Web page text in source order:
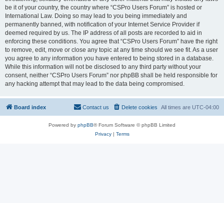
be it of your country, the country where “CSPro Users Forum” is hosted or
International Law. Doing so may lead to you being immediately and
permanently banned, with notification of your Internet Service Provider if
deemed required by us. The IP address of all posts are recorded to aid in
enforcing these conditions. You agree that “CSPro Users Forum” have the right
to remove, edit, move or close any topic at any time should we see fit. As a user
you agree to any information you have entered to being stored in a database.
While this information will not be disclosed to any third party without your
consent, neither “CSPro Users Forum” nor phpBB shall be held responsible for
any hacking attempt that may lead to the data being compromised.
Board index All times are UTC-04:00
Delete cookies
Contact us
Powered by phpBB® Forum Software © phpBB Limited
Privacy| Terms